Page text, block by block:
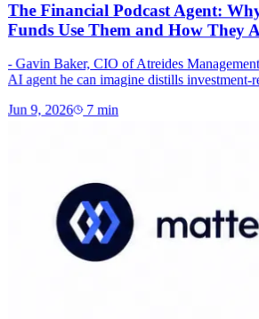
The Financial Podcast Agent:
Funds Use Them and How They
- Gavin Baker, CIO of Atreides
AI agent he can imagine distills
Jun 9, 2026 7min